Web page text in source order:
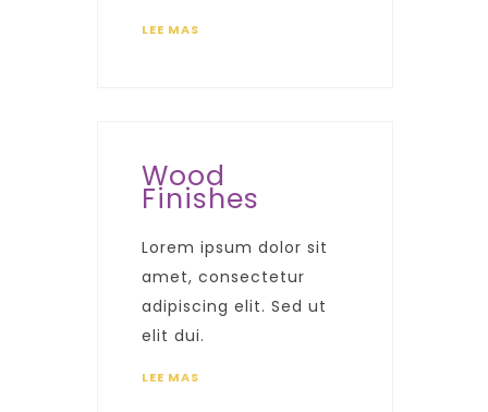
LEE MAS
Wood
Finishes
Lorem ipsum dolor sit
amet, consectetur
adipiscing elit. Sed ut
elit dui.
LEE MAS